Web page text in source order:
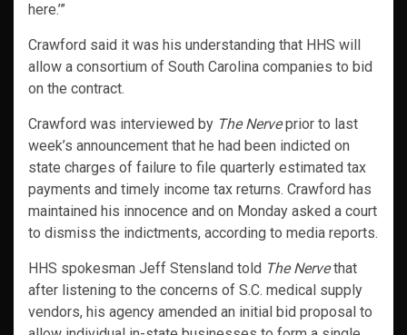
here.’”
Crawford said it was his understanding that HHS will
allow a consortium of South Carolina companies to bid
on the contract.
Crawford was interviewed by The Nerveprior to last
week’s announcement that he had been indicted on
state charges of failure to file quarterly estimated tax
payments and timely income tax returns. Crawford has
maintained his innocence and on Monday asked a court
to dismiss the indictments, according to media reports.
HHS spokesman Jeff Stensland told The Nervethat
after listening to the concerns of S.C. medical supply
vendors, his agency amended an initial bid proposal to